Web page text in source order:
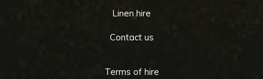
Linen hire
Contact us
Terms of hire